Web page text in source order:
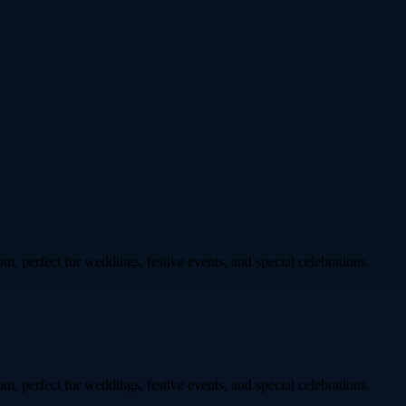
perfect for weddings, festive events, and special celebrations.
perfect for weddings, festive events, and special celebrations.